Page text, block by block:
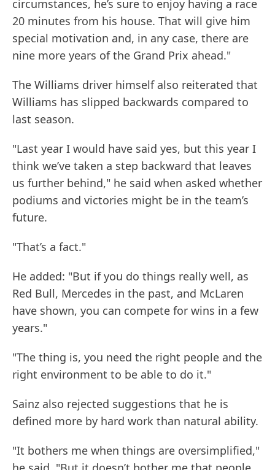
circumstances, he’s sure to enjoy having a race
20 minutes from his house. That will give him
special motivation and, in any case, there are
nine more years of the Grand Prix ahead."
The Williams driver himself also reiterated that
Williams has slipped backwards compared to
last season.
"Last year I would have said yes, but this year I
think we’ve taken a step backward that leaves
us further behind," he said when asked whether
podiums and victories might be in the team’s
future.
"That’s a fact."
He added: "But if you do things really well, as
Red Bull, Mercedes in the past, and McLaren
have shown, you can compete for wins in a few
years."
"The thing is, you need the right people and the
right environment to be able to do it."
Sainz also rejected suggestions that he is
defined more by hard work than natural ability.
"It bothers me when things are oversimplified,"